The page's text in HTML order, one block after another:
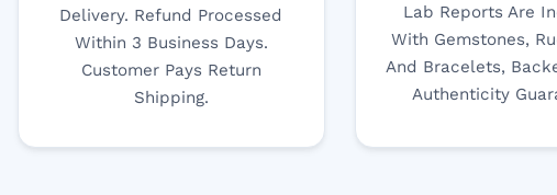
Delivery. Refund Processed
Within 3 Business Days.
Customer Pays Return
Shipping.
Lab Reports Are
With Gemstones,
And Bracelets,
Authenticity